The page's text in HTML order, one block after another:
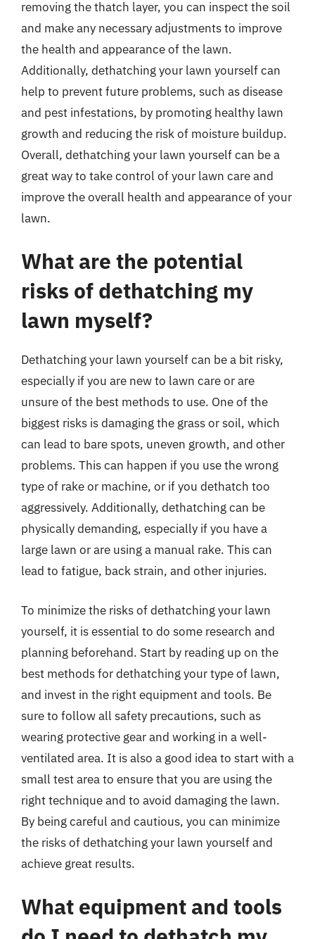
removing the thatch layer, you can inspect the soil
and make any necessary adjustments to improve
the health and appearance of the lawn.
Additionally, dethatching your lawn yourself can
help to prevent future problems, such as disease
and pest infestations, by promoting healthy lawn
growth and reducing the risk of moisture buildup.
Overall, dethatching your lawn yourself can be a
great way to take control of your lawn care and
improve the overall health and appearance of your
lawn.
What are the potential
risks of dethatching my
lawn myself?
Dethatching your lawn yourself can be a bit risky,
especially if you are new to lawn care or are
unsure of the best methods to use. One of the
biggest risks is damaging the grass or soil, which
can lead to bare spots, uneven growth, and other
problems. This can happen if you use the wrong
type of rake or machine, or if you dethatch too
aggressively. Additionally, dethatching can be
physically demanding, especially if you have a
large lawn or are using a manual rake. This can
lead to fatigue, back strain, and other injuries.
To minimize the risks of dethatching your lawn
yourself, it is essential to do some research and
planning beforehand. Start by reading up on the
best methods for dethatching your type of lawn,
and invest in the right equipment and tools. Be
sure to follow all safety precautions, such as
wearing protective gear and working in a well-
ventilated area. It is also a good idea to start with a
small test area to ensure that you are using the
right technique and to avoid damaging the lawn.
By being careful and cautious, you can minimize
the risks of dethatching your lawn yourself and
achieve great results.
What equipment and tools